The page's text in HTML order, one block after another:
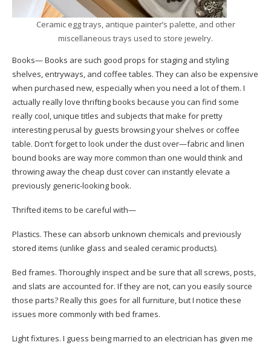
Ceramic egg trays, antique painter’s palette, and other
miscellaneous trays used to store jewelry.
Books— Books are such good props for staging and styling
shelves, entryways, and coffee tables. They can also be expensive
when purchased new, especially when you need a lot of them. I
actually really love thrifting books because you can find some
really cool, unique titles and subjects that make for pretty
interesting perusal by guests browsing your shelves or coffee
table. Don’t forget to look under the dust over—fabric and linen
bound books are way more common than one would think and
throwing away the cheap dust cover can instantly elevate a
previously generic-looking book.
Thrifted items to be careful with—
Plastics. These can absorb unknown chemicals and previously
stored items (unlike glass and sealed ceramic products).
Bed frames. Thoroughly inspect and be sure that all screws, posts,
and slats are accounted for. If they are not, can you easily source
those parts? Really this goes for all furniture, but I notice these
issues more commonly with bed frames.
Light fixtures. I guess being married to an electrician has given me